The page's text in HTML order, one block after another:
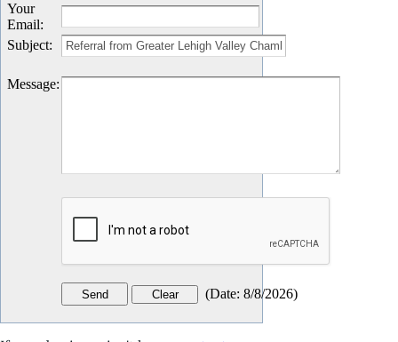
Your
Email:
Subject:
Message:
(Date: 8/8/2026)